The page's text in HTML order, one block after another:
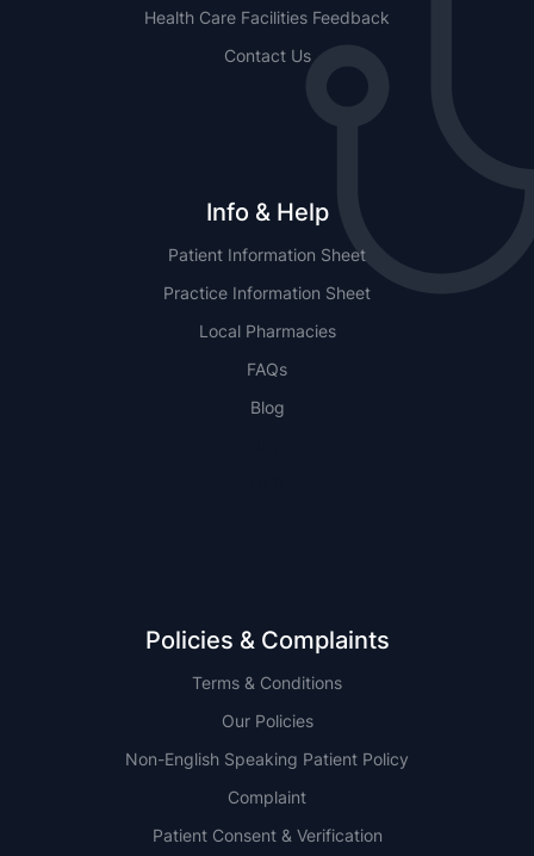
Health Care Facilities Feedback
Contact Us
Info & Help
Patient Information Sheet
Practice Information Sheet
Local Pharmacies
FAQs
Blog
Policies & Complaints
Terms & Conditions
Our Policies
Non-English Speaking Patient Policy
Complaint
Patient Consent & Verification